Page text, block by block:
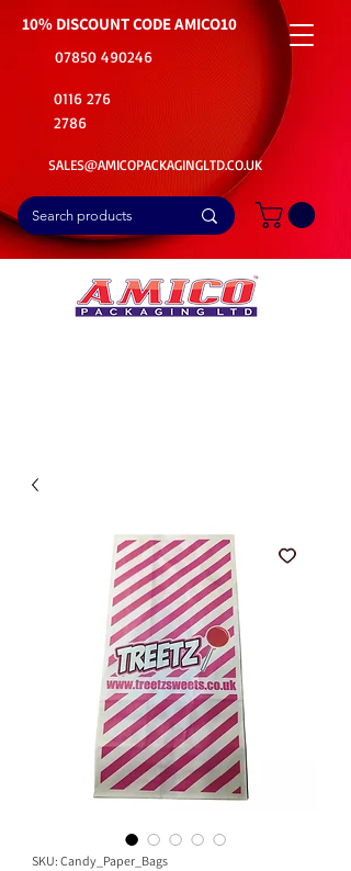
10% DISCOUNT CODEAMICO10
07850 490246
0116 276
2786
SALES@AMICOPACKAGINGLTD.CO.UK
SKU: Candy_Paper_Bags